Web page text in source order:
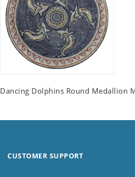
Dancing Dolphins Round Medallion
CUSTOMER SUPPORT